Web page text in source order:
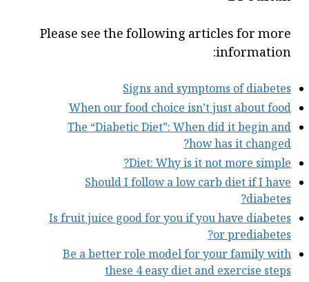
Please see the following articles for more
information:
Signs and symptoms of diabetes
When our food choice isn’t just about food
The “Diabetic Diet”: When did it begin and
how has it changed?
Diet: Why is it not more simple?
Should I follow a low carb diet if I have
diabetes?
Is fruit juice good for you if you have diabetes
or prediabetes?
Be a better role model for your family with
these 4 easy diet and exercise steps